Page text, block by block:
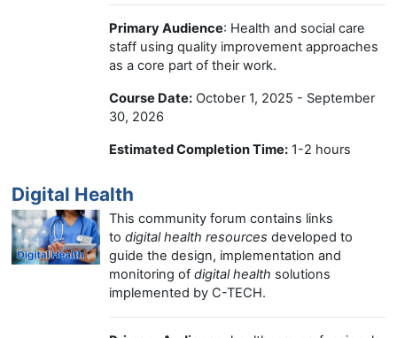
Primary Audience: Health and social care
staff using quality improvement approaches
as a core part of their work.
Course Date: October 1, 2025 - September
30, 2026
Estimated Completion Time: 1-2 hours
Digital Health
This community forum contains links
to digital health resources developed to
guide the design, implementation and
monitoring of digital health solutions
implemented by C-TECH.